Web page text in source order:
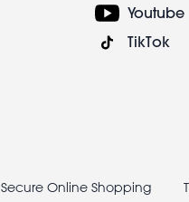
Youtube
TikTok
Secure Online Shopping